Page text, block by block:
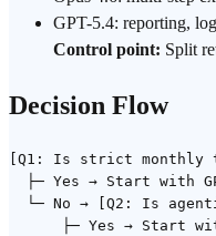
GPT-5.4: reporting,
Control point: Split
Decision Flow
[Q1: Is strict monthly
├─ Yes → Start with
└─ No → [Q2: Is
├─ Yes → Start